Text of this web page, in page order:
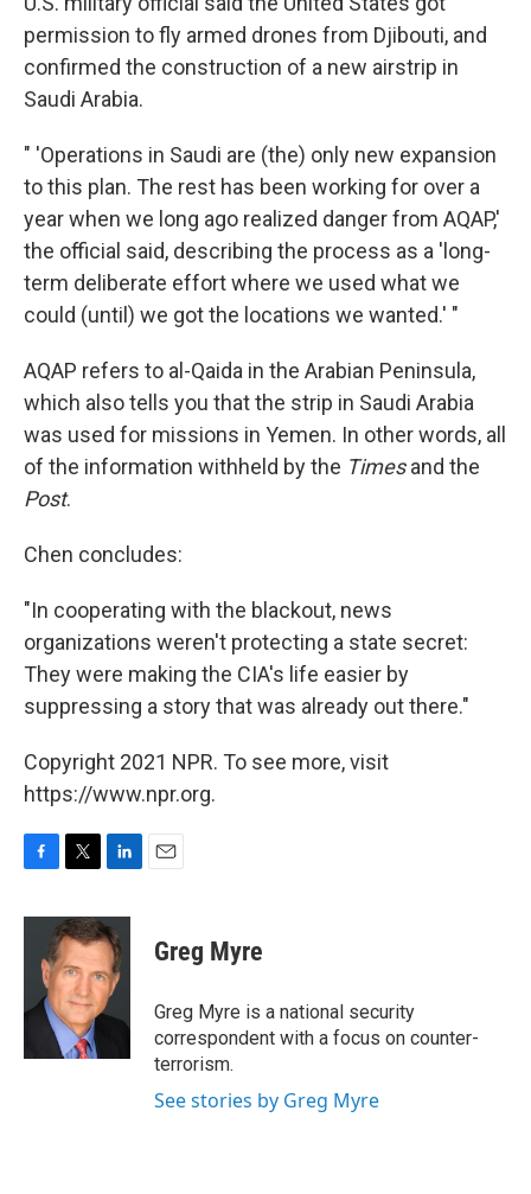
permission to fly armed drones from Djibouti, and
confirmed the construction of a new airstrip in
Saudi Arabia.
" 'Operations in Saudi are (the) only new expansion
to this plan. The rest has been working for over a
year when we long ago realized danger from AQAP,'
the official said, describing the process as a 'long-
term deliberate effort where we used what we
could (until) we got the locations we wanted.' "
AQAP refers to al-Qaida in the Arabian Peninsula,
which also tells you that the strip in Saudi Arabia
was used for missions in Yemen. In other words, all
of the information withheld by the Timesand the
Post.
Chen concludes:
"In cooperating with the blackout, news
organizations weren't protecting a state secret:
They were making the CIA's life easier by
suppressing a story that was already out there."
Copyright 2021 NPR. To see more, visit
https://www.npr.org.
c
o
i
t
t
e
r
n
k
e
d
I
Greg Myre
Greg Myre is a national security
correspondent with a focus on counter-
terrorism.
See stories by Greg Myre